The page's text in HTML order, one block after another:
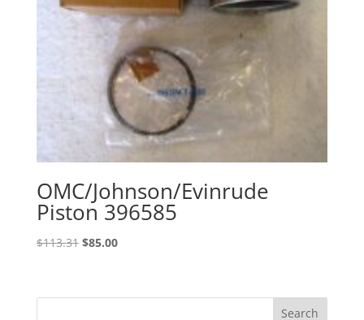
OMC/Johnson/Evinrude
Piston 396585
$113.31 Original
$113.31.
$85.00Current
$85.00.